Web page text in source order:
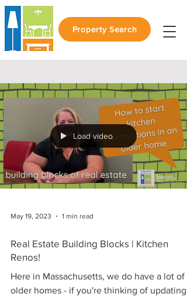
Property Search
Load video
May 19, 2023 1 min read
Real Estate Building Blocks | Kitchen
Renos!
Here in Massachusetts, we do have a lot of
older homes - if you're thinking of updating